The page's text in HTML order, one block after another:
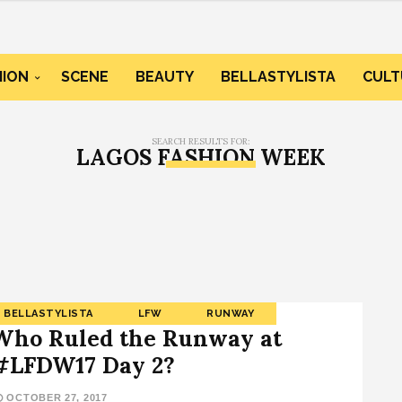
SCENE BEAUTY BELLASTYLISTA
SEARCH RESULTS FOR:
LAGOS FASHION WEEK
BELLASTYLISTA LFW RUNWAY
Ruled the Runway at
Day 2?
OCTOBER 27, 2017